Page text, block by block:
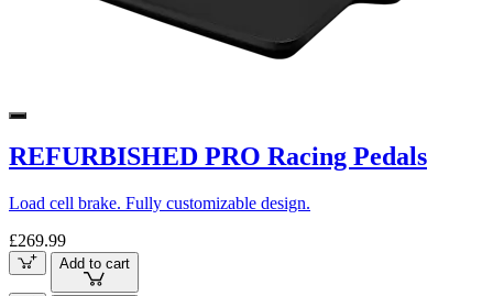
REFURBISHED PRO Racing Pedals
Load cell brake. Fully customizable design.
£269.99
Add to cart